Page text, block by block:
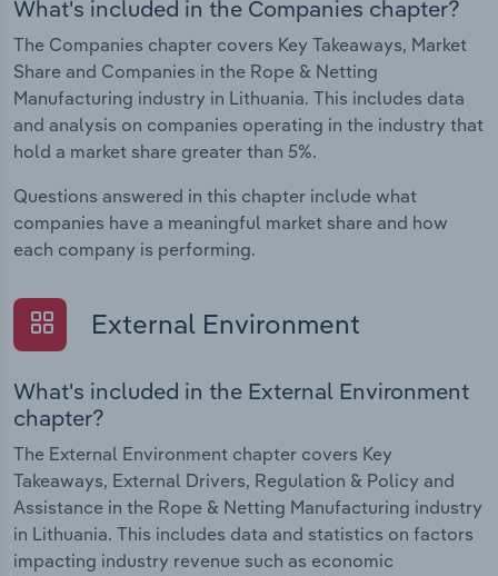
What's included in the Companies chapter?
The Companies chapter covers Key Takeaways, Market
Share and Companies in the Rope & Netting
Manufacturing industry in Lithuania. This includes data
and analysis on companies operating in the industry that
hold a market share greater than 5%.
Questions answered in this chapter include what
companies have a meaningful market share and how
each company is performing.
External Environment
What's included in the External Environment
chapter?
The External Environment chapter covers Key
Takeaways, External Drivers, Regulation & Policy and
Assistance in the Rope & Netting Manufacturing industry
in Lithuania. This includes data and statistics on factors
impacting industry revenue such as economic